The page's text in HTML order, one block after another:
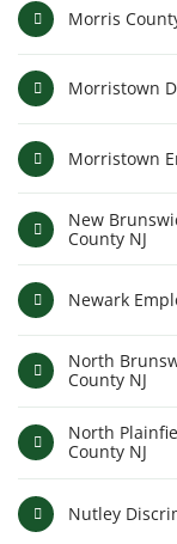
Morris
Morristown
Morristown
New
County NJ
Newark
North
County NJ
North
County NJ
Nutley